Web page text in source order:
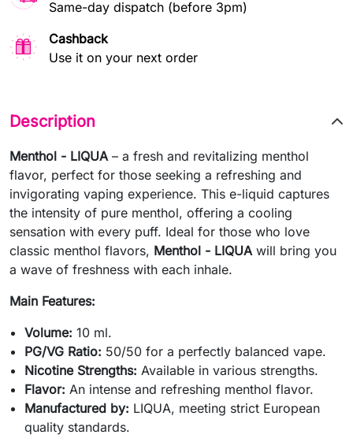
Same-day dispatch (before 3pm)
Cashback
Use it on your next order
Description
Menthol - LIQUA– a fresh and revitalizing menthol
flavor, perfect for those seeking a refreshing and
invigorating vaping experience. This e-liquid captures
the intensity of pure menthol, offering a cooling
sensation with every puff. Ideal for those who love
classic menthol flavors, Menthol - LIQUAwill bring you
a wave of freshness with each inhale.
Main Features:
Volume: 10 ml.
PG/VG Ratio: 50/50 for a perfectly balanced vape.
Nicotine Strengths: Available in various strengths.
Flavor: An intense and refreshing menthol flavor.
Manufactured by: LIQUA, meeting strict European
quality standards.